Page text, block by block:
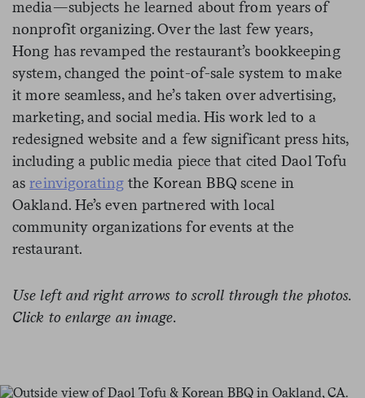
media—subjects he learned about from years of
nonprofit organizing. Over the last few years,
Hong has revamped the restaurant’s bookkeeping
system, changed the point-of-sale system to make
it more seamless, and he’s taken over advertising,
marketing, and social media. His work led to a
redesigned website and a few significant press hits,
including a public media piece that cited Daol Tofu
as reinvigoratingthe Korean BBQ scene in
Oakland. He’s even partnered with local
community organizations for events at the
restaurant.
Use left and right arrows to scroll through the photos.
Click to enlarge an image.